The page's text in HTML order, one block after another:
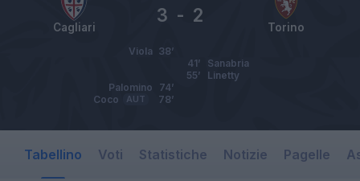
Cagliari Torino
3 - 2
Viola 38’
Sanabria
41’
Linetty
55’
Palomino
74’
Coco
AUT 78’
Tabellino Voti Statistiche Notizie Pagelle